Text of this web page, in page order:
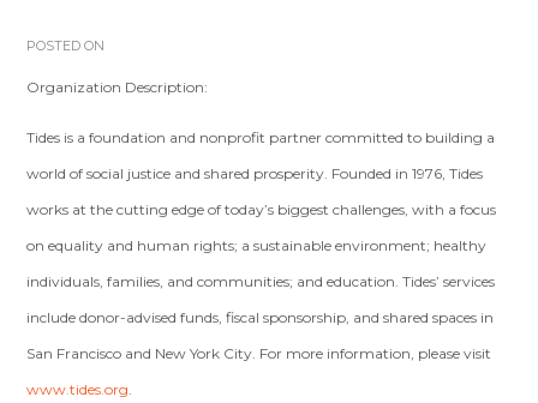
POSTED ON
Organization Description:
Tides is a foundation and nonprofit partner committed to building a
world of social justice and shared prosperity. Founded in 1976, Tides
works at the cutting edge of today’s biggest challenges, with a focus
on equality and human rights; a sustainable environment; healthy
individuals, families, and communities; and education. Tides’ services
include donor-advised funds, fiscal sponsorship, and shared spaces in
San Francisco and New York City. For more information, please visit
www.tides.org.